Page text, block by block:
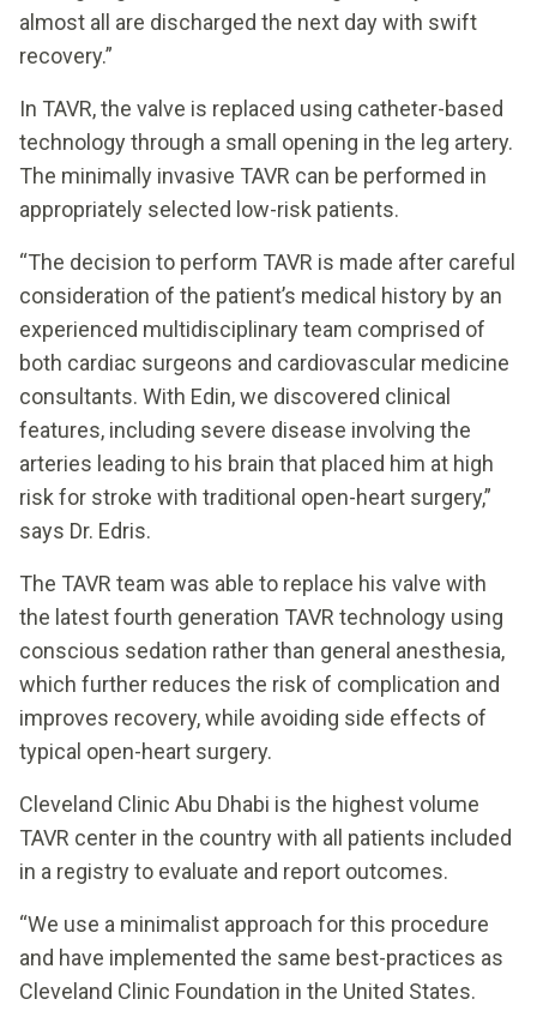
almost all are discharged the next day with swift
recovery.”
In TAVR, the valve is replaced using catheter-based
technology through a small opening in the leg artery.
The minimally invasive TAVR can be performed in
appropriately selected low-risk patients.
“The decision to perform TAVR is made after careful
consideration of the patient’s medical history by an
experienced multidisciplinary team comprised of
both cardiac surgeons and cardiovascular medicine
consultants. With Edin, we discovered clinical
features, including severe disease involving the
arteries leading to his brain that placed him at high
risk for stroke with traditional open-heart surgery,”
says Dr. Edris.
The TAVR team was able to replace his valve with
the latest fourth generation TAVR technology using
conscious sedation rather than general anesthesia,
which further reduces the risk of complication and
improves recovery, while avoiding side effects of
typical open-heart surgery.
Cleveland Clinic Abu Dhabi is the highest volume
TAVR center in the country with all patients included
in a registry to evaluate and report outcomes.
“We use a minimalist approach for this procedure
and have implemented the same best-practices as
Cleveland Clinic Foundation in the United States.